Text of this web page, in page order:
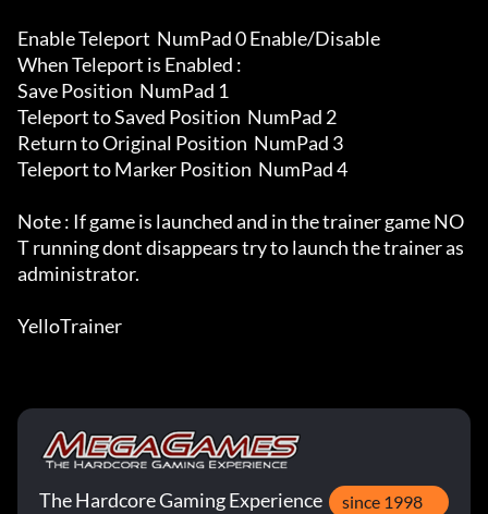
Enable Teleport  NumPad 0 Enable/Disable
When Teleport is Enabled :
Save Position  NumPad 1
Teleport to Saved Position  NumPad 2
Return to Original Position  NumPad 3
Teleport to Marker Position  NumPad 4
Note : If game is launched and in the trainer game NO
T running dont disappears try to launch the trainer as
administrator.
YelloTrainer
The Hardcore Gaming Experience since 1998